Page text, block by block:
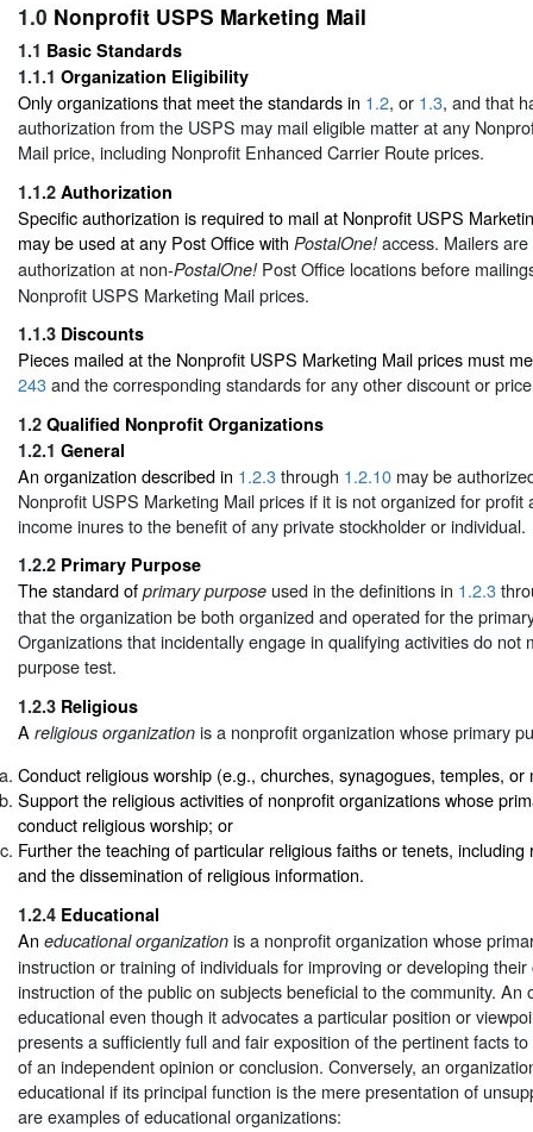
1.0 Nonprofit USPS Marketing Mail
1.1 Basic Standards
1.1.1 Organization Eligibility
Only organizations that meet the standards in 1.2, or 1.3, and that
authorization from the USPS may mail eligible matter at any
Mail price, including Nonprofit Enhanced Carrier Route prices.
1.1.2 Authorization
Specific authorization is required to mail at Nonprofit USPS
may be used at any Post Office with PostalOne! access. Mailers
authorization at non-PostalOne! Post Office locations before
Nonprofit USPS Marketing Mail prices.
1.1.3 Discounts
Pieces mailed at the Nonprofit USPS Marketing Mail prices must
243and the corresponding standards for any other discount or
1.2 Qualified Nonprofit Organizations
1.2.1 General
An organization described in 1.2.3through 1.2.10 may be
Nonprofit USPS Marketing Mail prices if it is not organized for profit
income inures to the benefit of any private stockholder or individual.
1.2.2 Primary Purpose
The standard of primary purpose used in the definitions in 1.2.3
that the organization be both organized and operated for the
Organizations that incidentally engage in qualifying activities do not
purpose test.
1.2.3 Religious
A religious organization is a nonprofit organization whose primary
Conduct religious worship (e.g., churches, synagogues, temples, or
Support the religious activities of nonprofit organizations whose
conduct religious worship; or
Further the teaching of particular religious faiths or tenets, including
and the dissemination of religious information.
1.2.4 Educational
An educational organization is a nonprofit organization whose
instruction or training of individuals for improving or developing
instruction of the public on subjects beneficial to the community. An
educational even though it advocates a particular position or
presents a sufficiently full and fair exposition of the pertinent facts
of an independent opinion or conclusion. Conversely, an
educational if its principal function is the mere presentation of
are examples of educational organizations: